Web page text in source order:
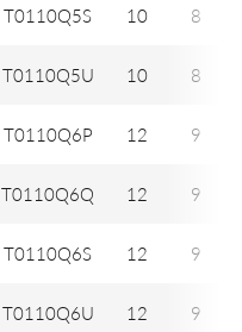
T0110Q5S 10 8
T0110Q5U 10 8
T0110Q6P 12 9
T0110Q6Q 12 9
T0110Q6S 12 9
T0110Q6U 12 9